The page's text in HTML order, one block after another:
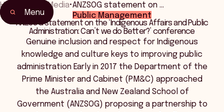
Menu
Home News Media•ANZSOG statement on …
Public Management
ANZSOG statement on the ‘Indigenous Affairs and Public
Administration: Can’t we do Better?’ conference
Genuine inclusion and respect for Indigenous
knowledge and culture keys to improving public
administration Early in 2017 the Department of the
Prime Minister and Cabinet (PM&C) approached
the Australia and New Zealand School of
Government (ANZSOG) proposing a partnership to